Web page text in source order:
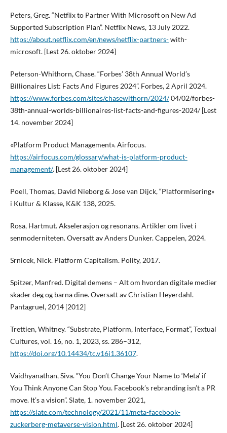
Peters, Greg. “Netflix to Partner With Microsoft on New Ad
Supported Subscription Plan”. Netflix News, 13 July 2022.
https://about.netflix.com/en/news/netflix-partners-with-
microsoft. [Lest 26. oktober 2024]
Peterson-Whithorn, Chase. “Forbes’ 38th Annual World’s
Billionaires List: Facts And Figures 2024”. Forbes, 2 April 2024.
https://www.forbes.com/sites/chasewithorn/2024/04/02/forbes-
38th-annual-worlds-billionaires-list-facts-and-figures-2024/ [Lest
14. november 2024]
«Platform Product Management». Airfocus.
https://airfocus.com/glossary/what-is-platform-product-
management/. [Lest 26. oktober 2024]
Poell, Thomas, David Nieborg & Jose van Dijck, “Platformisering»
i Kultur & Klasse, K&K 138, 2025.
Rosa, Hartmut. Akselerasjon og resonans. Artikler om livet i
senmoderniteten. Oversatt av Anders Dunker. Cappelen, 2024.
Srnicek, Nick. Platform Capitalism. Polity, 2017.
Spitzer, Manfred. Digital demens – Alt om hvordan digitale medier
skader deg og barna dine. Oversatt av Christian Heyerdahl.
Pantagruel, 2014 [2012]
Trettien, Whitney. “Substrate, Platform, Interface, Format”, Textual
Cultures, vol. 16, no. 1, 2023, ss. 286–312,
https://doi.org/10.14434/tc.v16i1.36107.
Vaidhyanathan, Siva. “You Don’t Change Your Name to ‘Meta’ if
You Think Anyone Can Stop You. Facebook’s rebranding isn’t a PR
move. It’s a vision”. Slate, 1. november 2021,
https://slate.com/technology/2021/11/meta-facebook-
zuckerberg-metaverse-vision.html. [Lest 26. oktober 2024]